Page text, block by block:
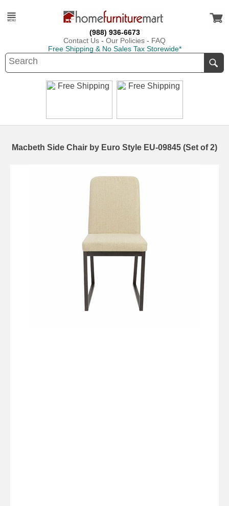
(988) 936-6673
Contact Us - Our Policies - FAQ
Free Shipping & No Sales Tax Storewide*
Macbeth Side Chair by Euro Style EU-09845 (Set of 2)